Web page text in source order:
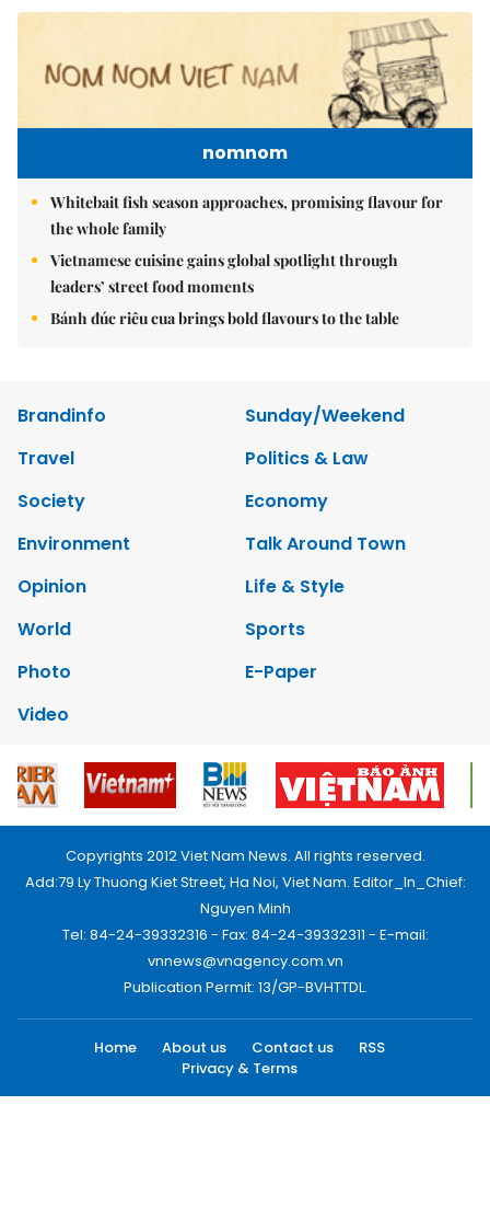
nomnom
Whitebait fish season approaches, promising flavour for
the whole family
Vietnamese cuisine gains global spotlight through
leaders’ street food moments
Bánh đúc riêu cua brings bold flavours to the table
Brandinfo
Sunday/Weekend
Travel
Politics & Law
Society
Economy
Environment
Talk Around Town
Opinion
Life & Style
World
Sports
Photo
E-Paper
Video
Copyrights 2012 Viet Nam News. All rights reserved.
Add:79 Ly Thuong Kiet Street, Ha Noi, Viet Nam. Editor_In_Chief:
Nguyen Minh
Tel: 84-24-39332316 - Fax: 84-24-39332311 - E-mail:
vnnews@vnagency.com.vn
Publication Permit: 13/GP-BVHTTDL.
Home About us Contact us
RSS
Privacy & Terms